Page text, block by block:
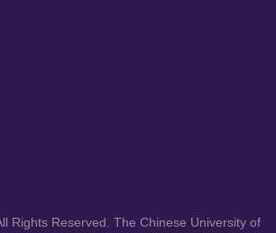
Rights Reserved. The Chinese University of